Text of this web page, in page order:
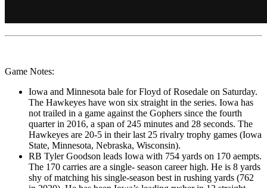
Game Notes:
Iowa and Minnesota bale for Floyd of Rosedale on Saturday.
The Hawkeyes have won six straight in the series. Iowa has
not trailed in a game against the Gophers since the fourth
quarter in 2016, a span of 245 minutes and 28 seconds. The
Hawkeyes are 20-5 in their last 25 rivalry trophy games (Iowa
State, Minnesota, Nebraska, Wisconsin).
RB Tyler Goodson leads Iowa with 754 yards on 170 aempts.
The 170 carries are a single- season career high. He is 8 yards
shy of matching his single-season best in rushing yards (762